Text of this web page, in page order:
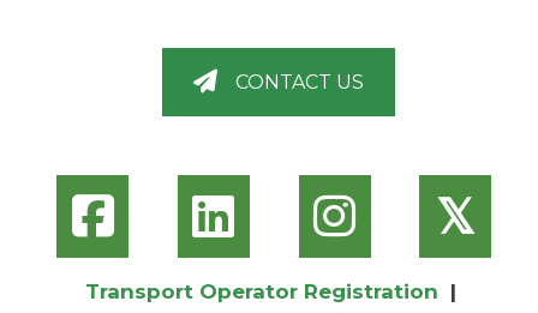
CONTACT US
𝕏
Transport Operator Registration |